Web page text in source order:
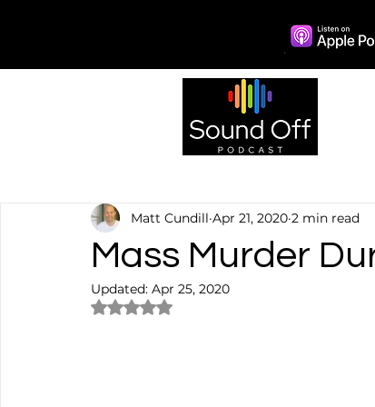
Mass Murder
Matt Cundill Apr 21, 2020 2 min read
Updated: Apr 25, 2020
Rated NaN out of 5 stars.